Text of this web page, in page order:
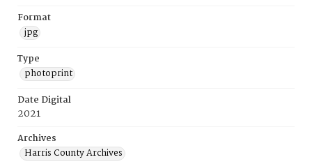
Format
jpg
Type
photoprint
Date Digital
2021
Archives
Harris County Archives